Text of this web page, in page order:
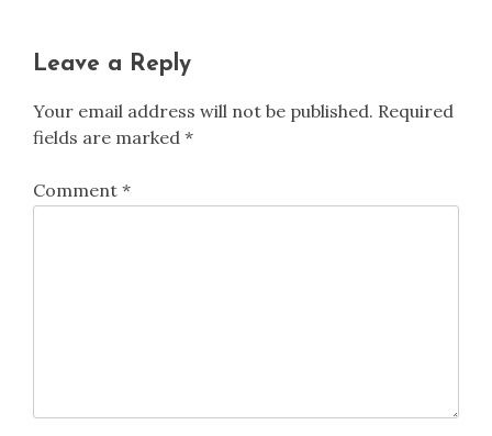
Leave a Reply
Your email address will not be published. Required
fields are marked *
Comment *